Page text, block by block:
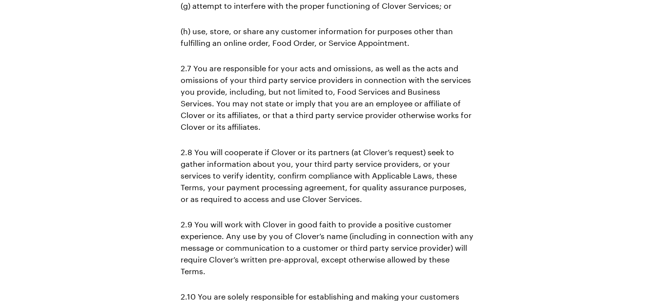
(g) attempt to interfere with the proper functioning of Clover Services; or
(h) use, store, or share any customer information for purposes other than
fulfilling an online order, Food Order, or Service Appointment.
2.7 You are responsible for your acts and omissions, as well as the acts and
omissions of your third party service providers in connection with the services
you provide, including, but not limited to, Food Services and Business
Services. You may not state or imply that you are an employee or affiliate of
Clover or its affiliates, or that a third party service provider otherwise works for
Clover or its affiliates.
2.8 You will cooperate if Clover or its partners (at Clover’s request) seek to
gather information about you, your third party service providers, or your
services to verify identity, confirm compliance with Applicable Laws, these
Terms, your payment processing agreement, for quality assurance purposes,
or as required to access and use Clover Services.
2.9 You will work with Clover in good faith to provide a positive customer
experience. Any use by you of Clover’s name (including in connection with any
message or communication to a customer or third party service provider) will
require Clover’s written pre-approval, except otherwise allowed by these
Terms.
2.10 You are solely responsible for establishing and making your customers